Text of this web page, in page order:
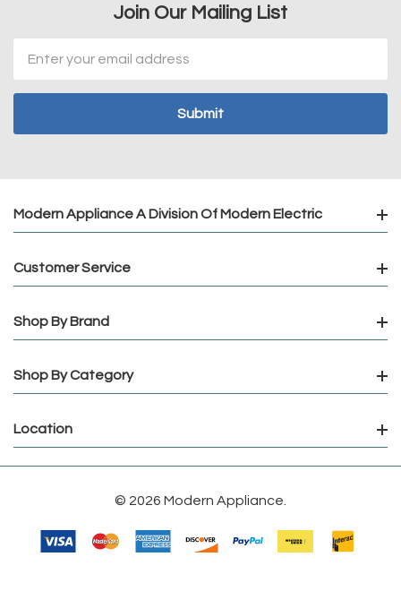
Join Our Mailing List
Address
Modern Appliance A Division Of Modern Electric
Customer Service
Shop By Brand
Shop By Category
Location
© 2026 Modern Appliance.